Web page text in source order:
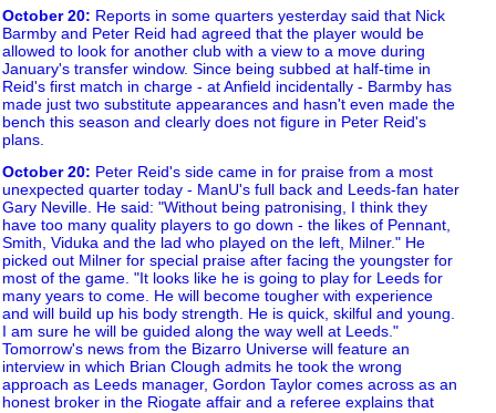
October 20: Reports in some quarters yesterday said that Nick
Barmby and Peter Reid had agreed that the player would be
allowed to look for another club with a view to a move during
January's transfer window. Since being subbed at half-time in
Reid's first match in charge - at Anfield incidentally - Barmby has
made just two substitute appearances and hasn't even made the
bench this season and clearly does not figure in Peter Reid's
plans.
October 20: Peter Reid's side came in for praise from a most
unexpected quarter today - ManU's full back and Leeds-fan hater
Gary Neville. He said: "Without being patronising, I think they
have too many quality players to go down - the likes of Pennant,
Smith, Viduka and the lad who played on the left, Milner." He
picked out Milner for special praise after facing the youngster for
most of the game. "It looks like he is going to play for Leeds for
many years to come. He will become tougher with experience
and will build up his body strength. He is quick, skilful and young.
I am sure he will be guided along the way well at Leeds."
Tomorrow's news from the Bizarro Universe will feature an
interview in which Brian Clough admits he took the wrong
approach as Leeds manager, Gordon Taylor comes across as an
honest broker in the Riogate affair and a referee explains that